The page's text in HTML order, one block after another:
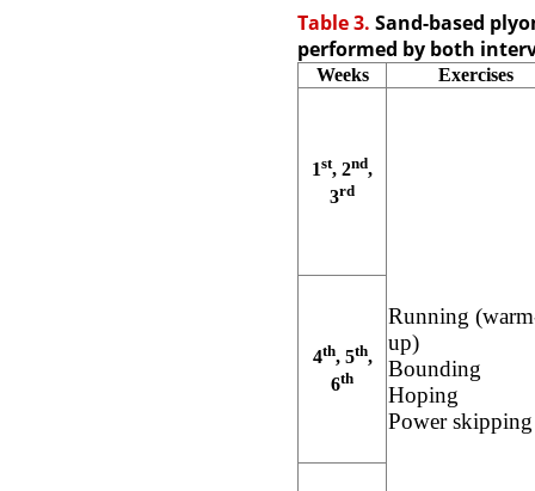
Table 3. Sand-based
performed by both
Weeks Exercises
1st, 2nd,
3rd
Running
up)
Bounding
Hoping
Power skipping
4th, 5th,
6th